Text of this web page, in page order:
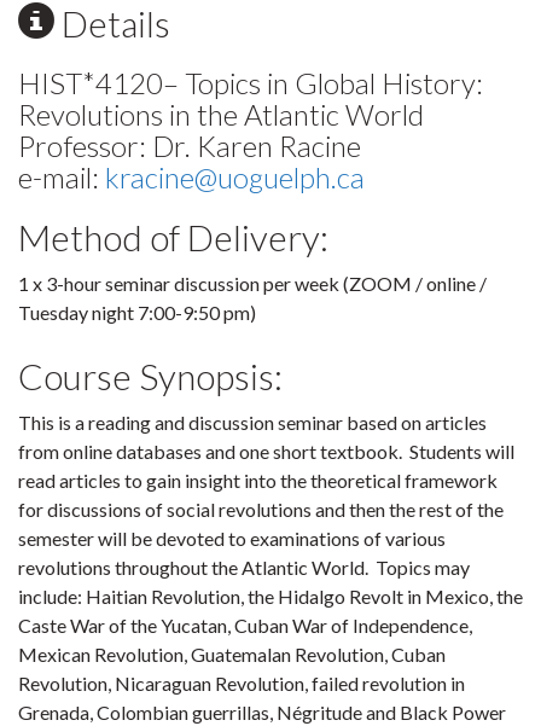
Details
HIST*4120– Topics in Global History:
Revolutions in the Atlantic World
Professor: Dr. Karen Racine
e-mail: kracine@uoguelph.ca
Method of Delivery:
1 x 3-hour seminar discussion per week (ZOOM / online /
Tuesday night 7:00-9:50 pm)
Course Synopsis:
This is a reading and discussion seminar based on articles
from online databases and one short textbook. Students will
read articles to gain insight into the theoretical framework
for discussions of social revolutions and then the rest of the
semester will be devoted to examinations of various
revolutions throughout the Atlantic World. Topics may
include: Haitian Revolution, the Hidalgo Revolt in Mexico, the
Caste War of the Yucatan, Cuban War of Independence,
Mexican Revolution, Guatemalan Revolution, Cuban
Revolution, Nicaraguan Revolution, failed revolution in
Grenada, Colombian guerrillas, Négritude and Black Power